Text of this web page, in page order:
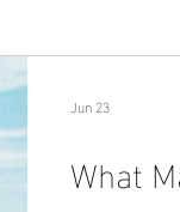
What
Jun 23